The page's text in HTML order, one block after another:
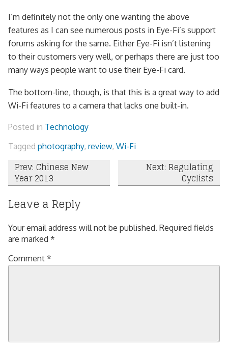
I’m definitely not the only one wanting the above
features as I can see numerous posts in Eye-Fi’s support
forums asking for the same. Either Eye-Fi isn’t listening
to their customers very well, or perhaps there are just too
many ways people want to use their Eye-Fi card.
The bottom-line, though, is that this is a great way to add
Wi-Fi features to a camera that lacks one built-in.
Posted in Technology
Tagged photography, review, Wi-Fi
Post
navigation
Prev: Chinese New
Year 2013
Next: Regulating
Cyclists
Leave a Reply
Your email address will not be published. Required fields
are marked *
Comment *